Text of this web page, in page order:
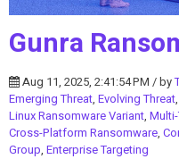
Gunra
Aug 11, 2025, 2:41:54 PM / by
Emerging Threat, Evolving Threat,
Linux Ransomware Variant,
Cross-Platform Ransomware,
Group, Enterprise Targeting